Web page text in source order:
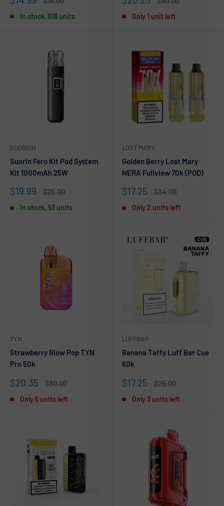
In stock, 616 units Only 1 unit left
SUORION
Suorin Fero Kit Pod System
Kit 1000mAh 25W
Sale
$19.99
Regular
$25.00
In stock, 53 units
LOST MARY
Golden Berry Lost Mary
NERA Fullview 70k (POD)
Sale
$17.25
Regular
$34.00
Only 2 units left
TYN
Strawberry Blow Pop TYN
Pro 50k
Sale
$20.35
Regular
$30.00
Only 6 units left
LUFFBAR
Banana Taffy Luff Bar Cue
60k
Sale
$17.25
Regular
$25.00
Only 3 units left